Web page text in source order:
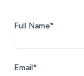
Full Name*
Email*